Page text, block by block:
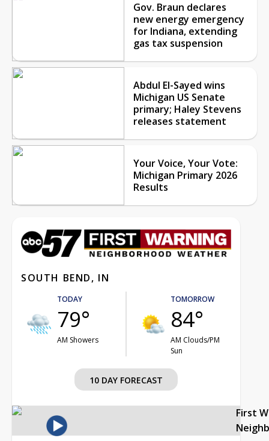
Gov. Braun declares
new energy emergency
for Indiana, extending
gas tax suspension
Abdul El-Sayed wins
Michigan US Senate
primary; Haley Stevens
releases statement
Your Voice, Your Vote:
Michigan Primary 2026
Results
SOUTH BEND, IN
TODAY
79°
AM Showers
TOMORROW
84°
AM Clouds/PM
Sun
10 DAY FORECAST
First